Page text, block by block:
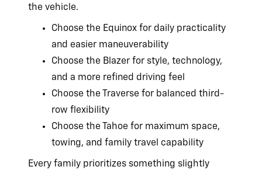
the vehicle.
Choose the Equinox for daily practicality
and easier maneuverability
Choose the Blazer for style, technology,
and a more refined driving feel
Choose the Traverse for balanced third-
row flexibility
Choose the Tahoe for maximum space,
towing, and family travel capability
Every family prioritizes something slightly